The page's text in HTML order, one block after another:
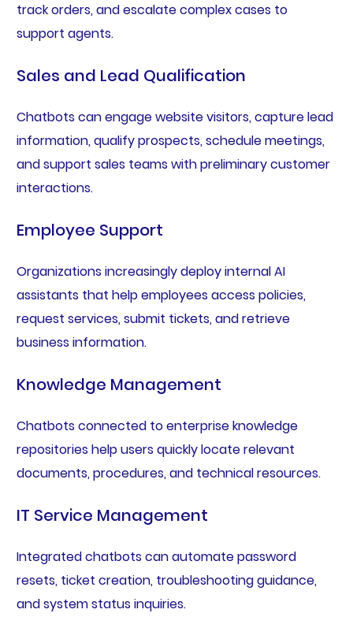
track orders, and escalate complex cases to
support agents.
Sales and Lead Qualification
Chatbots can engage website visitors, capture lead
information, qualify prospects, schedule meetings,
and support sales teams with preliminary customer
interactions.
Employee Support
Organizations increasingly deploy internal AI
assistants that help employees access policies,
request services, submit tickets, and retrieve
business information.
Knowledge Management
Chatbots connected to enterprise knowledge
repositories help users quickly locate relevant
documents, procedures, and technical resources.
IT Service Management
Integrated chatbots can automate password
resets, ticket creation, troubleshooting guidance,
and system status inquiries.